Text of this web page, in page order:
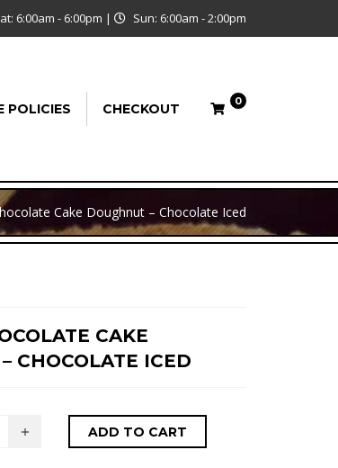
6:00am - 6:00pm | Sun: 6:00am - 2:00pm
POLICIES CHECKOUT 0
Cake Doughnut – Chocolate Iced
CAKE
CHOCOLATE ICED
ADD TO CART